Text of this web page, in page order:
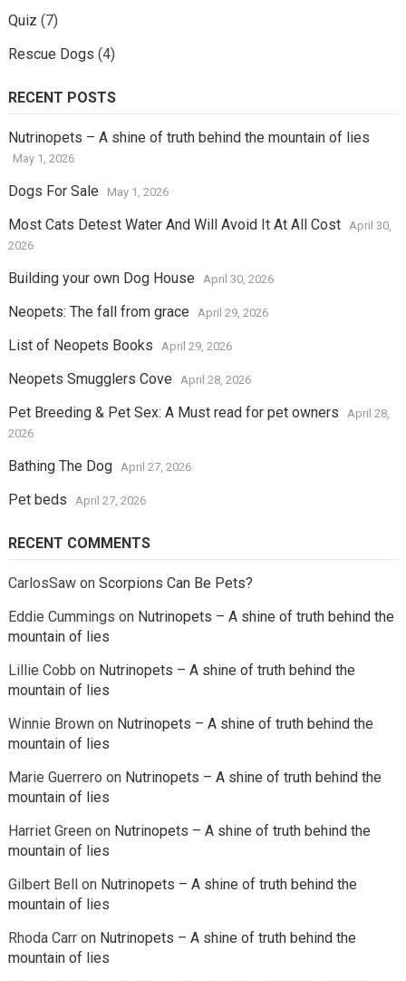
Quiz (7)
Rescue Dogs (4)
RECENT POSTS
Nutrinopets – A shine of truth behind the mountain of lies
May 1, 2026
Dogs For Sale May 1, 2026
Most Cats Detest Water And Will Avoid It At All Cost
April 30,
2026
Building your own Dog House April 30, 2026
Neopets: The fall from grace April 29, 2026
List of Neopets Books April 29, 2026
Neopets Smugglers Cove April 28, 2026
Pet Breeding & Pet Sex: A Must read for pet owners
April 28,
2026
Bathing The Dog April 27, 2026
Pet beds April 27, 2026
RECENT COMMENTS
CarlosSawon Scorpions Can Be Pets?
Eddie Cummings on Nutrinopets – A shine of truth behind the
mountain of lies
Lillie Cobb on Nutrinopets – A shine of truth behind the
mountain of lies
Winnie Brownon Nutrinopets – A shine of truth behind the
mountain of lies
Marie Guerrero on Nutrinopets – A shine of truth behind the
mountain of lies
Harriet Greenon Nutrinopets – A shine of truth behind the
mountain of lies
Gilbert Bellon Nutrinopets – A shine of truth behind the
mountain of lies
Rhoda Carron Nutrinopets – A shine of truth behind the
mountain of lies